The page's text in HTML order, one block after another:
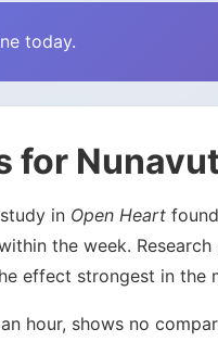
today.
for
in Open Heart
the week. Research
effect strongest in the
hour, shows no